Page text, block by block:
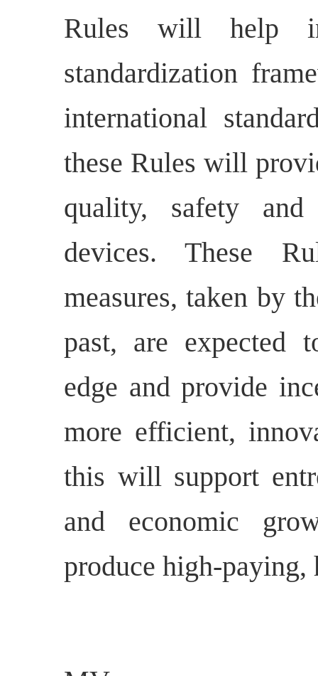
Rules will help
standardization
international
these Rules will
quality, safety
devices. These R
measures, taken by
past, are expected
edge and provide
more efficient,
this will support
and economic
produce high-